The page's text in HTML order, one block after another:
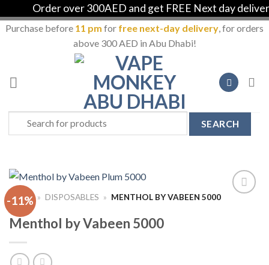
Order over 300AED and get FREE Next day delivery
Purchase before 11 pm for free next-day delivery, for orders
above 300 AED in Abu Dhabi!
content
Search
for:
-11%
HOME » DISPOSABLES » MENTHOL BY VABEEN 5000
Menthol by Vabeen 5000